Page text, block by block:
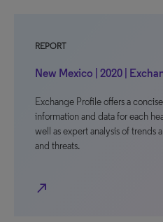
REPORT
New Mexico | 2020 |
Exchange Profile offers a
information and data for each
well as expert analysis of
and threats.
north_east